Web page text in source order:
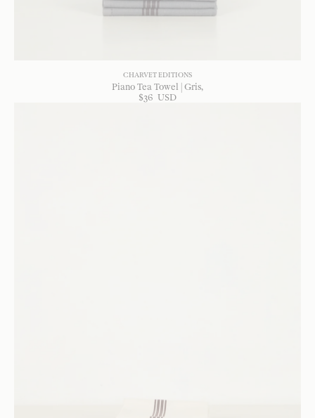
CHARVET EDITIONS
Piano Tea Towel | Gris
$36 USD